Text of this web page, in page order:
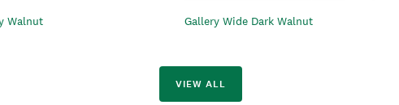
Walnut Gallery Wide Dark Walnut
VIEW ALL